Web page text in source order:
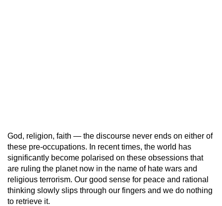
God, religion, faith — the discourse never ends on either of
these pre-occupations. In recent times, the world has
significantly become polarised on these obsessions that
are ruling the planet now in the name of hate wars and
religious terrorism. Our good sense for peace and rational
thinking slowly slips through our fingers and we do nothing
to retrieve it.